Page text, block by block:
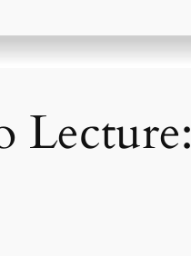
Lecture: